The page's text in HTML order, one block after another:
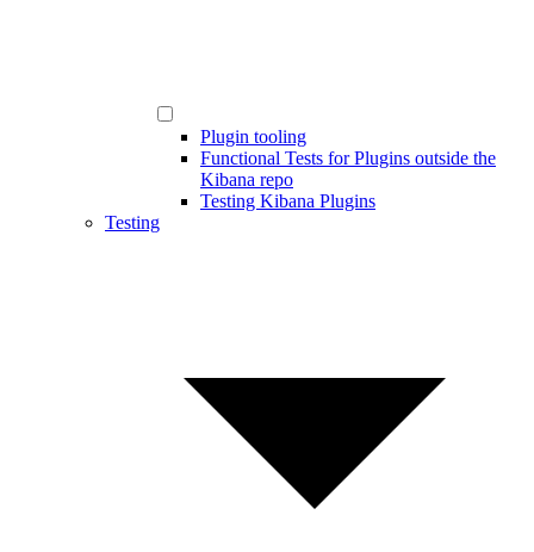
Plugin tooling
Functional Tests for Plugins outside the
Kibana repo
Testing Kibana Plugins
Testing